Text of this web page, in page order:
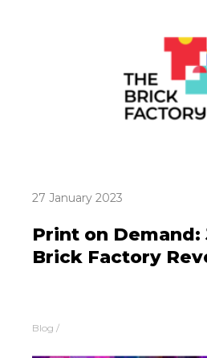
27 January 2023
Print on Demand:
Brick Factory
Blog /